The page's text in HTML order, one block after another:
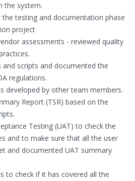
the system.
testing and documentation phase
project
assessments - reviewed quality
and scripts and documented the
regulations.
developed by other team members.
Report (TSR) based on the
Testing (UAT) to check the
and to make sure that all the user
and documented UAT summary
to check if it has covered all the